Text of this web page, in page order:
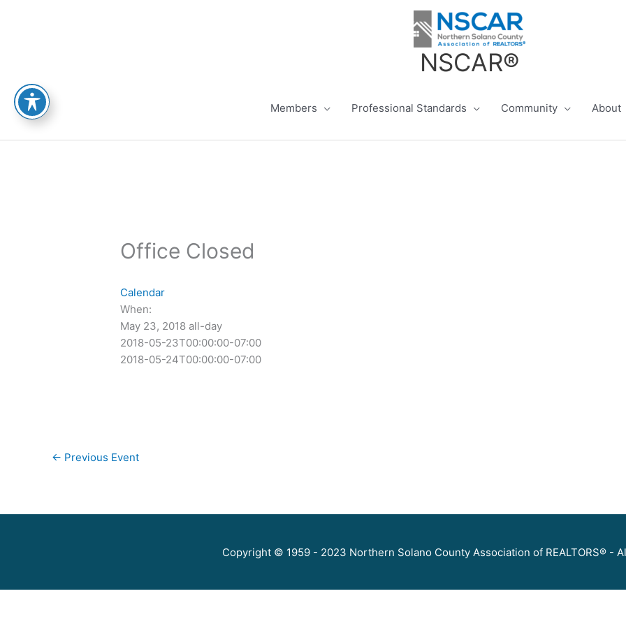
NSCAR®
Members Professional Standards Community About
Office Closed
Calendar
When:
May 23, 2018 all-day
2018-05-23T00:00:00-07:00
2018-05-24T00:00:00-07:00
← Previous Event
Copyright © 1959 - 2023 Northern Solano County Association of REALTORS® -